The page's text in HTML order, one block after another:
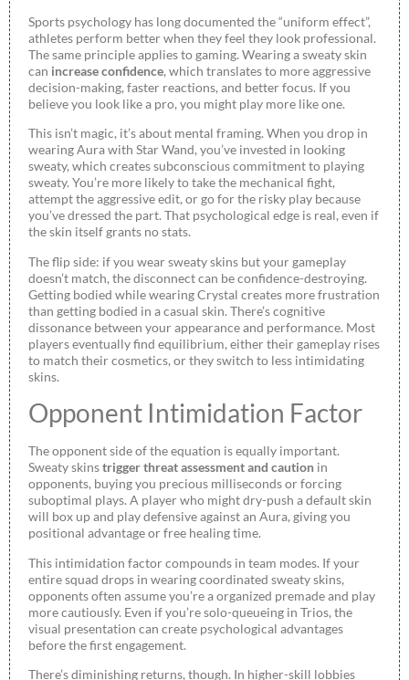
Sports psychology has long documented the “uniform effect”,
athletes perform better when they feel they look professional.
The same principle applies to gaming. Wearing a sweaty skin
can increase confidence, which translates to more aggressive
decision-making, faster reactions, and better focus. If you
believe you look like a pro, you might play more like one.
This isn’t magic, it’s about mental framing. When you drop in
wearing Aura with Star Wand, you’ve invested in looking
sweaty, which creates subconscious commitment to playing
sweaty. You’re more likely to take the mechanical fight,
attempt the aggressive edit, or go for the risky play because
you’ve dressed the part. That psychological edge is real, even if
the skin itself grants no stats.
The flip side: if you wear sweaty skins but your gameplay
doesn’t match, the disconnect can be confidence-destroying.
Getting bodied while wearing Crystal creates more frustration
than getting bodied in a casual skin. There’s cognitive
dissonance between your appearance and performance. Most
players eventually find equilibrium, either their gameplay rises
to match their cosmetics, or they switch to less intimidating
skins.
Opponent Intimidation Factor
The opponent side of the equation is equally important.
Sweaty skinstrigger threat assessment and caution in
opponents, buying you precious milliseconds or forcing
suboptimal plays. A player who might dry-push a default skin
will box up and play defensive against an Aura, giving you
positional advantage or free healing time.
This intimidation factor compounds in team modes. If your
entire squad drops in wearing coordinated sweaty skins,
opponents often assume you’re a organized premade and play
more cautiously. Even if you’re solo-queueing in Trios, the
visual presentation can create psychological advantages
before the first engagement.
There’s diminishing returns, though. In higher-skill lobbies